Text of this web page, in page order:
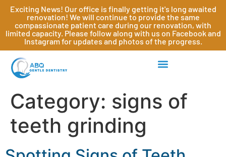
Exciting News! Our office is finally getting it's long awaited
renovation! We will continue to provide the same
compassionate patient care during our renovation, with
limited capacity. Please follow along with us on Facebook and
Instagram for updates and photos of the progress.
Category: signs of
teeth grinding